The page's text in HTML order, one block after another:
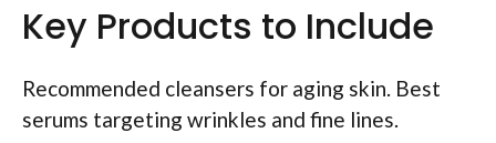
Key Products to Include
Recommended cleansers for aging skin. Best
serums targeting wrinkles and fine lines.